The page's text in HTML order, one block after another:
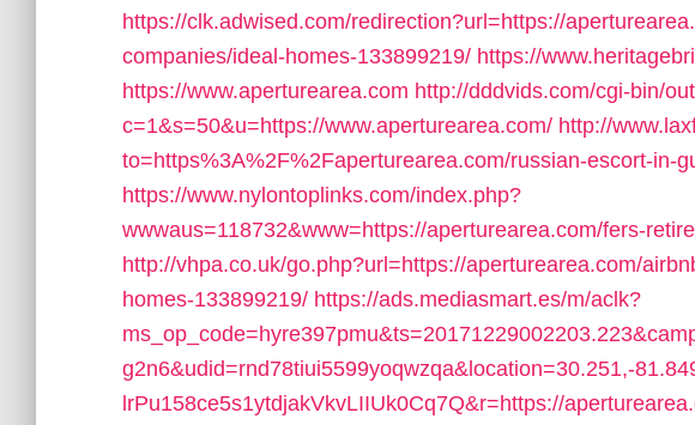
https://clk.adwised.com/redirection?url=https://
companies/ideal-homes-133899219/ https://
https://www.aperturearea.com http://dddvids.com/cgi-bin/
c=1&s=50&u=https://www.aperturearea.com/ http://
to=https%3A%2F%2Faperturearea.com/russian-escort-in-
https://www.nylontoplinks.com/index.php?
wwwaus=118732&www=https://aperturearea.com/fers-
http://vhpa.co.uk/go.php?url=https://aperturearea.com/
homes-133899219/ https://ads.mediasmart.es/m/aclk?
g2n6&udid=rnd78tiui5599yoqwzqa&location=30.251,-
lrPu158ce5s1ytdjakVkvLIIUk0Cq7Q&r=https://